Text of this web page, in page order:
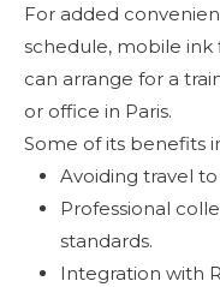
For added
schedule, mobile
can arrange for a
or office in Paris.
Some of its benefits
Avoiding travel
Professional
standards.
Integration with